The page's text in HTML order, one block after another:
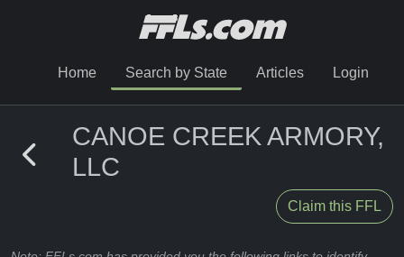
Home Search by State Articles Login
CANOE CREEK ARMORY,
LLC
Claim this FFL